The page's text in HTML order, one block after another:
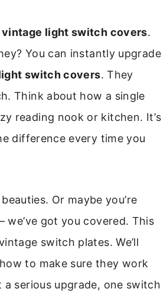
vintage light switch covers.
You can instantly upgrade
switch covers. They
Think about how a single
reading nook or kitchen. It’s
difference every time you
Or maybe you’re
we’ve got you covered. This
switch plates. We’ll
to make sure they work
serious upgrade, one switch